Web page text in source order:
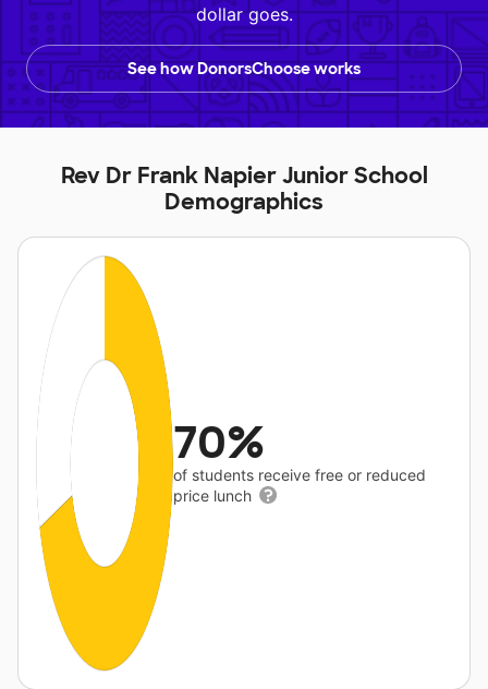
dollar goes.
See how DonorsChoose works
Rev Dr Frank Napier Junior School
Demographics
70%
of students receive free or reduced
price lunch